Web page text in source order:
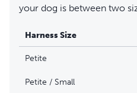
your dog is between two
Harness Size
Petite
Petite / Small